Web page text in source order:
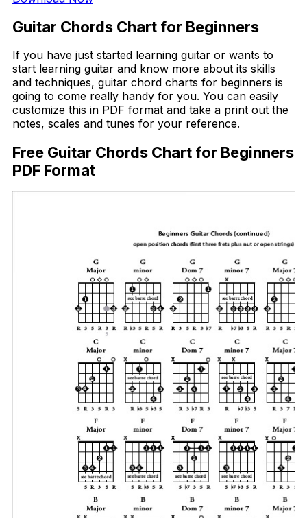
Guitar Chords Chart for Beginners
If you have just started learning guitar or wants to
start learning guitar and know more about its skills
and techniques, guitar chord charts for beginners is
going to come really handy for you. You can easily
customize this in PDF format and take a print out the
notes, scales and tunes for your reference.
Free Guitar Chords Chart for Beginners
PDF Format